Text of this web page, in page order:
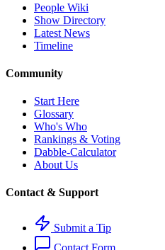
People Wiki
Show Directory
Latest News
Timeline
Community
Start Here
Glossary
Who's Who
Rankings & Voting
Dabble-Calculator
About Us
Contact & Support
Submit a Tip
Contact Form